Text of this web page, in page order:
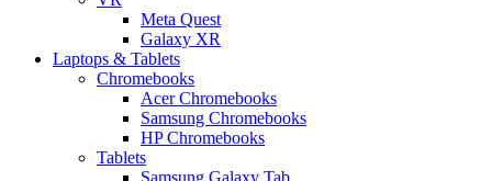
Meta Quest
Galaxy XR
Laptops & Tablets
Chromebooks
Acer Chromebooks
Samsung Chromebooks
HP Chromebooks
Tablets
Samsung Galaxy Tab